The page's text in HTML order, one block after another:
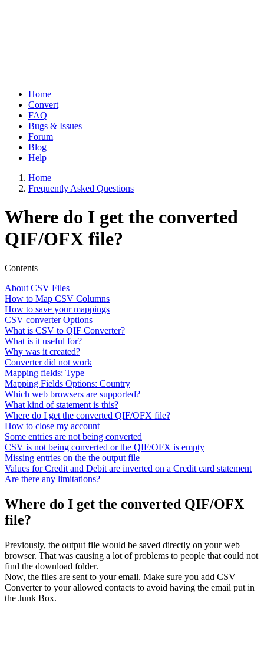
Main
navigation
Home
Convert
FAQ
Bugs & Issues
Forum
Blog
Help
Breadcrumb
Home
Frequently Asked Questions
Where do I get the converted
QIF/OFX file?
Contents
About CSV Files
How to Map CSV Columns
How to save your mappings
CSV converter Options
What is CSV to QIF Converter?
What is it useful for?
Why was it created?
Converter did not work
Mapping fields: Type
Mapping Fields Options: Country
Which web browsers are supported?
What kind of statement is this?
Where do I get the converted QIF/OFX file?
How to close my account
Some entries are not being converted
CSV is not being converted or the QIF/OFX is empty
Missing entries on the the output file
Values for Credit and Debit are inverted on a Credit card statement
Are there any limitations?
Where do I get the converted QIF/OFX
file?
Previously, the output file would be saved directly on your web
browser. That was causing a lot of problems to people that could not
find the download folder.
Now, the files are sent to your email. Make sure you add CSV
Converter to your allowed contacts to avoid having the email put in
the Junk Box.